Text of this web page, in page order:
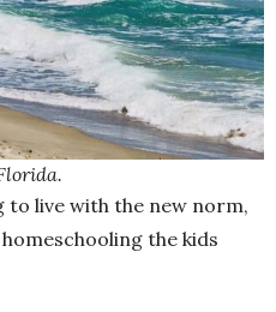
to live with the new norm,
the kids